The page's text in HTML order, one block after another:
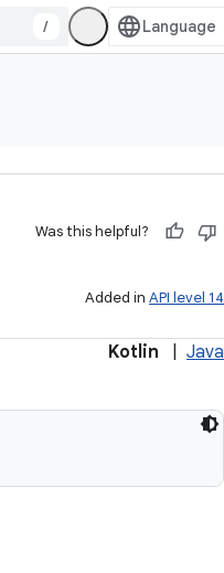
/
Was this helpful?
Added in API level 14
Kotlin Java